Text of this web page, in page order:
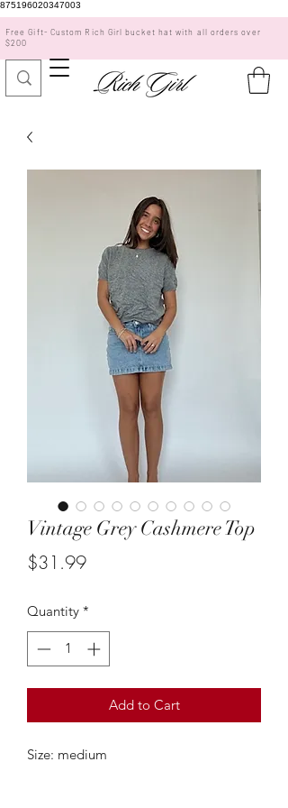
875196020347003
Free Gift- Custom Rich Girl bucket hat with all orders over
$200
Vintage Grey Cashmere Top
$31.99Price
Quantity *
Add to Cart
Size: medium